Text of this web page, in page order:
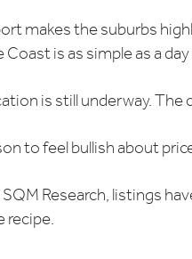
makes the suburbs
is as simple as a
is still underway. The
to feel bullish about
Research, listings
recipe.